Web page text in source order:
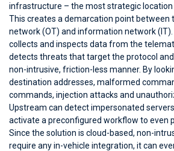
infrastructure – the most strategic location
This creates a demarcation point between
network (OT) and information network (IT).
collects and inspects data from the
detects threats that target the protocol
non-intrusive, friction-less manner. By
destination addresses, malformed
commands, injection attacks and
Upstream can detect impersonated
activate a preconfigured workflow to even
Since the solution is cloud-based, non-
require any in-vehicle integration, it can